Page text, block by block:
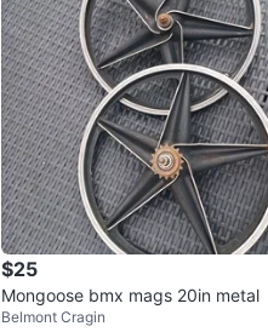
$25
Mongoose bmx mags 20in metal
Belmont Cragin